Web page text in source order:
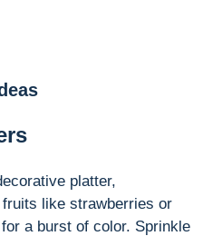
platter,
like strawberries or
a burst of color. Sprinkle